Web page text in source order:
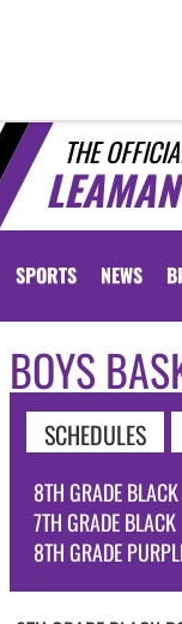
THE
SPORTS NEWS
BOYS
SCHEDULES
8TH GRADE BLACK
7TH GRADE BLACK
8TH GRADE